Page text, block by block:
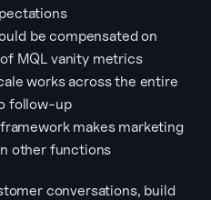
be compensated on
MQL vanity metrics
works across the entire
follow-up
makes marketing
other functions
conversations, build